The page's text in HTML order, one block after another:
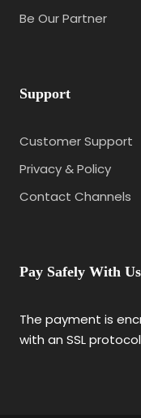
Be Our Partner
Support
Customer Support
Privacy & Policy
Contact Channels
Pay Safely With Us
The payment is
with an SSL